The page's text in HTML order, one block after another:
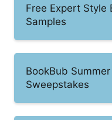
Free Expert Style
Samples
BookBub
Sweepstakes